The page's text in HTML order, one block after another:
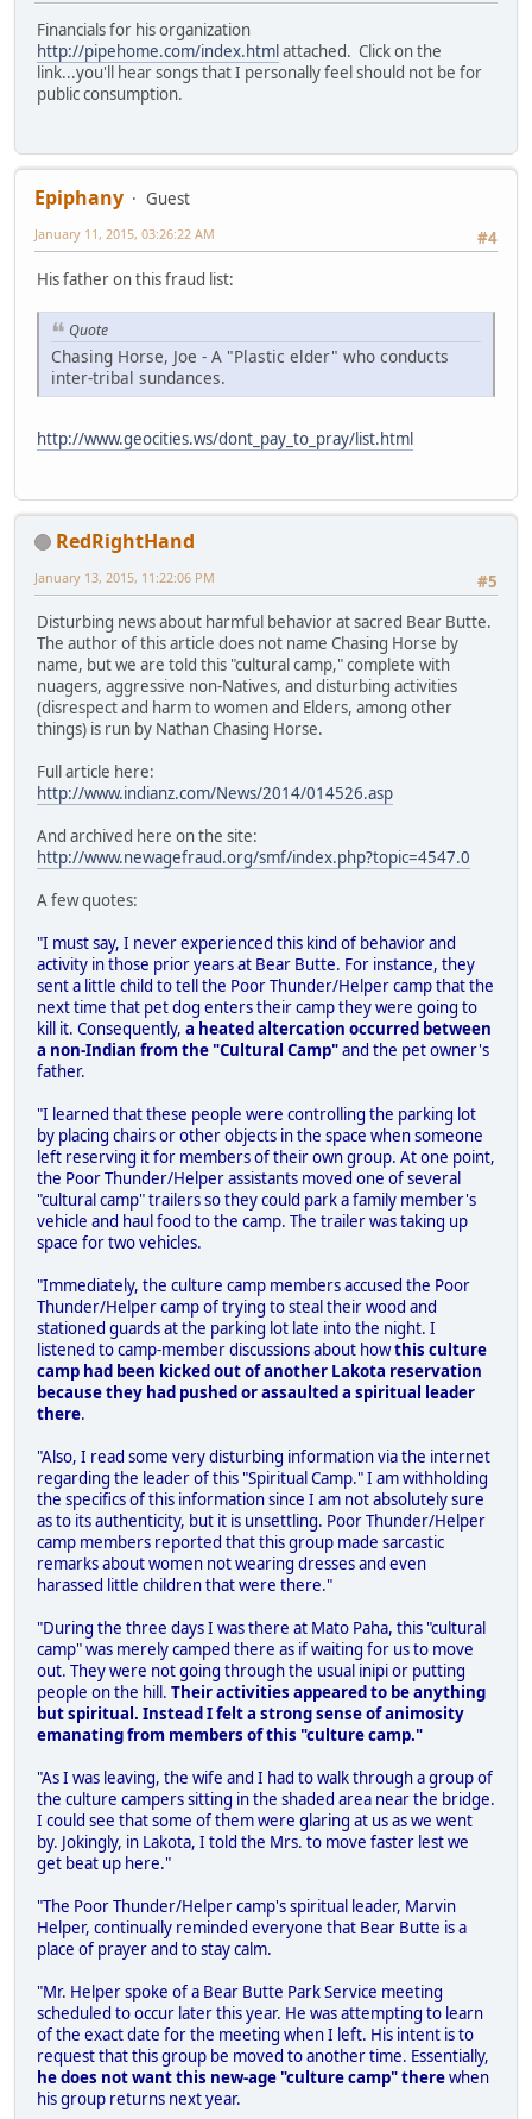
Financials for his organization
http://pipehome.com/index.htmlattached. Click on the
link...you'll hear songs that I personally feel should not be for
public consumption.
Epiphany
Guest
#4
January 11, 2015, 03:26:22 AM
His father on this fraud list:
Quote
Chasing Horse, Joe - A "Plastic elder" who conducts
inter-tribal sundances.
http://www.geocities.ws/dont_pay_to_pray/list.html
RedRightHand
#5
January 13, 2015, 11:22:06 PM
Disturbing news about harmful behavior at sacred Bear Butte.
The author of this article does not name Chasing Horse by
name, but we are told this "cultural camp," complete with
nuagers, aggressive non-Natives, and disturbing activities
(disrespect and harm to women and Elders, among other
things) is run by Nathan Chasing Horse.
Full article here:
http://www.indianz.com/News/2014/014526.asp
And archived here on the site:
http://www.newagefraud.org/smf/index.php?topic=4547.0
A few quotes:
"I must say, I never experienced this kind of behavior and
activity in those prior years at Bear Butte. For instance, they
sent a little child to tell the Poor Thunder/Helper camp that the
next time that pet dog enters their camp they were going to
kill it. Consequently, a heated altercation occurred between
a non-Indian from the "Cultural Camp"and the pet owner's
father.
"I learned that these people were controlling the parking lot
by placing chairs or other objects in the space when someone
left reserving it for members of their own group. At one point,
the Poor Thunder/Helper assistants moved one of several
"cultural camp" trailers so they could park a family member's
vehicle and haul food to the camp. The trailer was taking up
space for two vehicles.
"Immediately, the culture camp members accused the Poor
Thunder/Helper camp of trying to steal their wood and
stationed guards at the parking lot late into the night. I
listened to camp-member discussions about howthis culture
camp had been kicked out of another Lakota reservation
because they had pushed or assaulted a spiritual leader
there.
"Also, I read some very disturbing information via the internet
regarding the leader of this "Spiritual Camp." I am withholding
the specifics of this information since I am not absolutely sure
as to its authenticity, but it is unsettling. Poor Thunder/Helper
camp members reported that this group made sarcastic
remarks about women not wearing dresses and even
harassed little children that were there."
"During the three days I was there at Mato Paha, this "cultural
camp" was merely camped there as if waiting for us to move
out. They were not going through the usual inipi or putting
people on the hill. Their activities appeared to be anything
but spiritual. Instead I felt a strong sense of animosity
emanating from members of this "culture camp."
"As I was leaving, the wife and I had to walk through a group of
the culture campers sitting in the shaded area near the bridge.
I could see that some of them were glaring at us as we went
by. Jokingly, in Lakota, I told the Mrs. to move faster lest we
get beat up here."
"The Poor Thunder/Helper camp's spiritual leader, Marvin
Helper, continually reminded everyone that Bear Butte is a
place of prayer and to stay calm.
"Mr. Helper spoke of a Bear Butte Park Service meeting
scheduled to occur later this year. He was attempting to learn
of the exact date for the meeting when I left. His intent is to
request that this group be moved to another time. Essentially,
he does not want this new-age "culture camp" therewhen
his group returns next year.